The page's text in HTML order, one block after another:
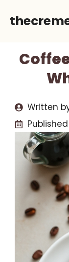
Written